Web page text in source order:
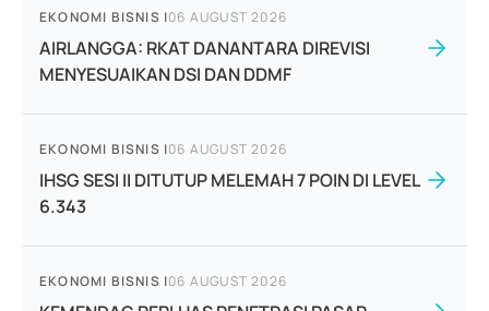
EKONOMI BISNIS |06 AUGUST 2026
AIRLANGGA: RKAT DANANTARA DIREVISI
MENYESUAIKAN DSI DAN DDMF
EKONOMI BISNIS |06 AUGUST 2026
IHSG SESI II DITUTUP MELEMAH 7 POIN DI LEVEL
6.343
EKONOMI BISNIS |06 AUGUST 2026